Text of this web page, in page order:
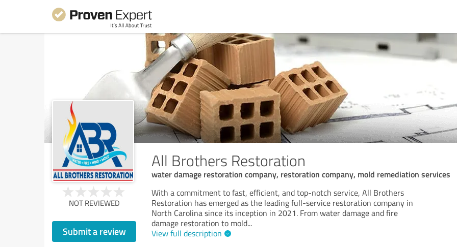
All Brothers Restoration
water damage restoration company, restoration company, mold remediation services
NOT REVIEWED
Submit a review
With a commitment to fast, efficient, and top-notch service, All Brothers
Restoration has emerged as the leading full-service restoration company in
North Carolina since its inception in 2021. From water damage and fire
damage restoration to mold...
View full description